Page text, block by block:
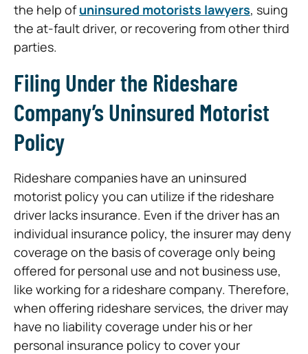
the help ofuninsured motorists lawyers, suing
the at-fault driver, or recovering from other third
parties.
Filing Under the Rideshare
Company’s Uninsured Motorist
Policy
Rideshare companies have an uninsured
motorist policy you can utilize if the rideshare
driver lacks insurance. Even if the driver has an
individual insurance policy, the insurer may deny
coverage on the basis of coverage only being
offered for personal use and not business use,
like working for a rideshare company. Therefore,
when offering rideshare services, the driver may
have no liability coverage under his or her
personal insurance policy to cover your